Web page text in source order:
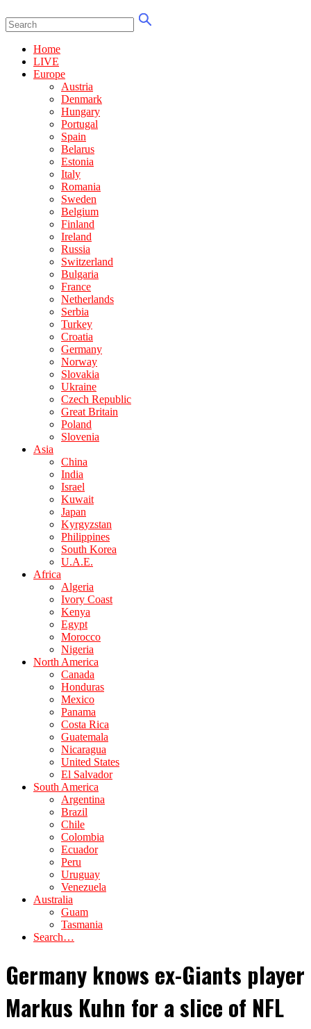
Home
LIVE
Europe
Austria
Denmark
Hungary
Portugal
Spain
Belarus
Estonia
Italy
Romania
Sweden
Belgium
Finland
Ireland
Russia
Switzerland
Bulgaria
France
Netherlands
Serbia
Turkey
Croatia
Germany
Norway
Slovakia
Ukraine
Czech Republic
Great Britain
Poland
Slovenia
Asia
China
India
Israel
Kuwait
Japan
Kyrgyzstan
Philippines
South Korea
U.A.E.
Africa
Algeria
Ivory Coast
Kenya
Egypt
Morocco
Nigeria
North America
Canada
Honduras
Mexico
Panama
Costa Rica
Guatemala
Nicaragua
United States
El Salvador
South America
Argentina
Brazil
Chile
Colombia
Ecuador
Peru
Uruguay
Venezuela
Australia
Guam
Tasmania
Search…
Germany knows ex-Giants player
Markus Kuhn for a slice of NFL